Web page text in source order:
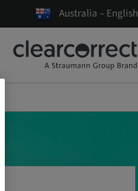
Australia – English